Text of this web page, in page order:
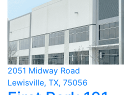
2051 Midway Road
Lewisville, TX, 75056